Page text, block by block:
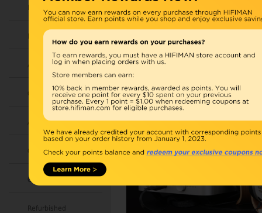
Earphones
Amplifiers
Cables
Accessories
Combo
Open Box
Refurbished
U.S. orders are
UK orders may ship
depending on
warehouse, import
Home